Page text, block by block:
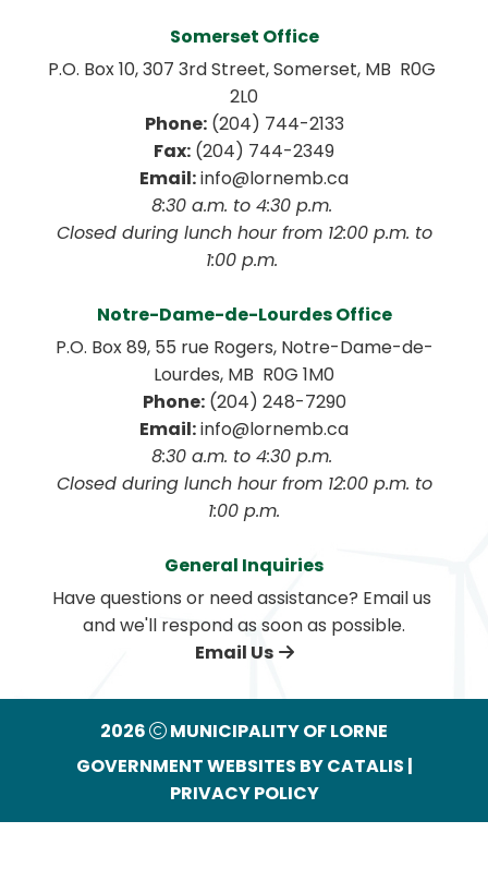
Somerset Office
P.O. Box 10, 307 3rd Street, Somerset, MB  R0G
2L0
Phone: (204) 744-2133
Fax: (204) 744-2349
Email: info@lornemb.ca
8:30 a.m. to 4:30 p.m.
1:00 p.m.
Notre-Dame-de-Lourdes Office
P.O. Box 89, 55 rue Rogers, Notre-Dame-de-
Lourdes, MB  R0G 1M0
Phone: (204) 248-7290
Email: info@lornemb.ca
8:30 a.m. to 4:30 p.m.
1:00 p.m.
General Inquiries
Have questions or need assistance? Email us
and we'll respond as soon as possible.
Email Us
2026
MUNICIPALITY OF LORNE
GOVERNMENT WEBSITES BY CATALIS |
PRIVACY POLICY